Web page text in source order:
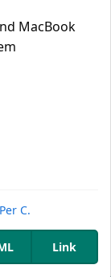
MacBook
Per C.
Link